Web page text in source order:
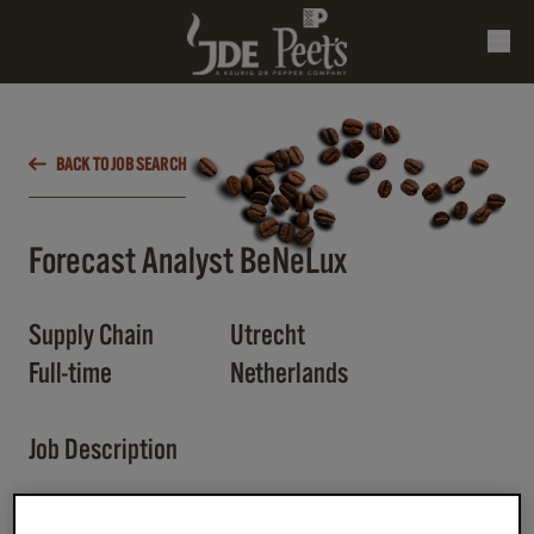
BACK TO JOB SEARCH
Forecast Analyst BeNeLux
Supply Chain
Utrecht
Full-time
Netherlands
Job Description